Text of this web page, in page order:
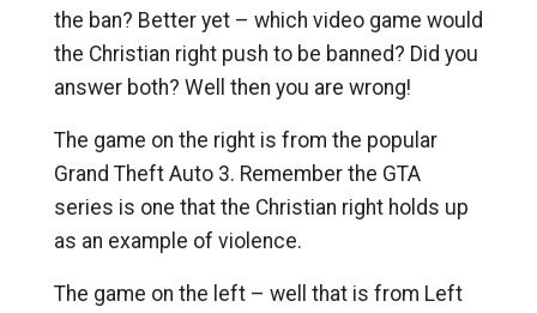
the ban? Better yet – which video game would
the Christian right push to be banned? Did you
answer both? Well then you are wrong!
The game on the right is from the popular
Grand Theft Auto 3. Remember the GTA
series is one that the Christian right holds up
as an example of violence.
The game on the left – well that is from Left